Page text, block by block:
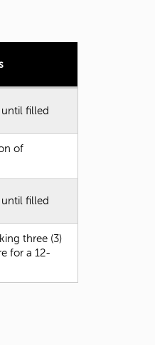
filled
of
filled
three (3)
for a 12-